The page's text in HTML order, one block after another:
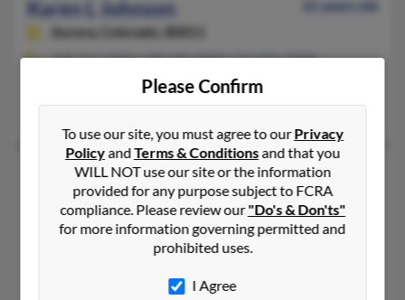
Karen L Johnson
61 years old
Aurora,
Colorado, 80011
248-327-XXXX, 248-948-XXXX, 313-835-XXXX
Detroit, MI, Southfield, MI
Karen Johnson, Jazmine Johnson, Karen Johnson
Karen L Johnson
77 years old
Spearfish,South Dakota, 57783
314-485-XXXX, 951-244-XXXX, 951-677-XXXX
Upland, CA, Spearfish, SD
Please Confirm
To use our site, you must agree to ourPrivacy
PolicyandTerms & Conditionsand that you
WILL NOT use our site or the information
provided for any purpose subject to FCRA
compliance. Please review our"Do's & Don'ts"
for more information governing permitted and
prohibited uses.
I Agree